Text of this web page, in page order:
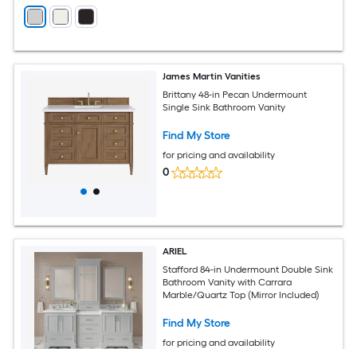
James Martin Vanities
Brittany 48-in Pecan Undermount
Single Sink Bathroom Vanity
Find My Store
for pricing and availability
0
ARIEL
Stafford 84-in Undermount Double Sink
Bathroom Vanity with Carrara
Marble/Quartz Top (Mirror Included)
Find My Store
for pricing and availability